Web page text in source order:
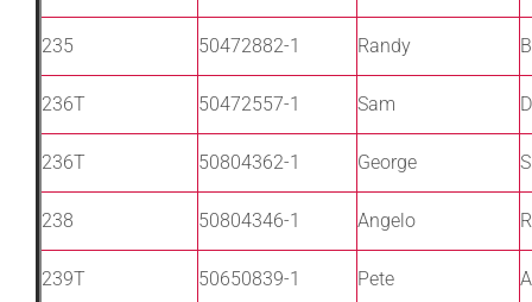
235 50472882-1 Randy
236T 50472557-1 Sam
236T 50804362-1 George
238 50804346-1 Angelo
239T 50650839-1 Pete